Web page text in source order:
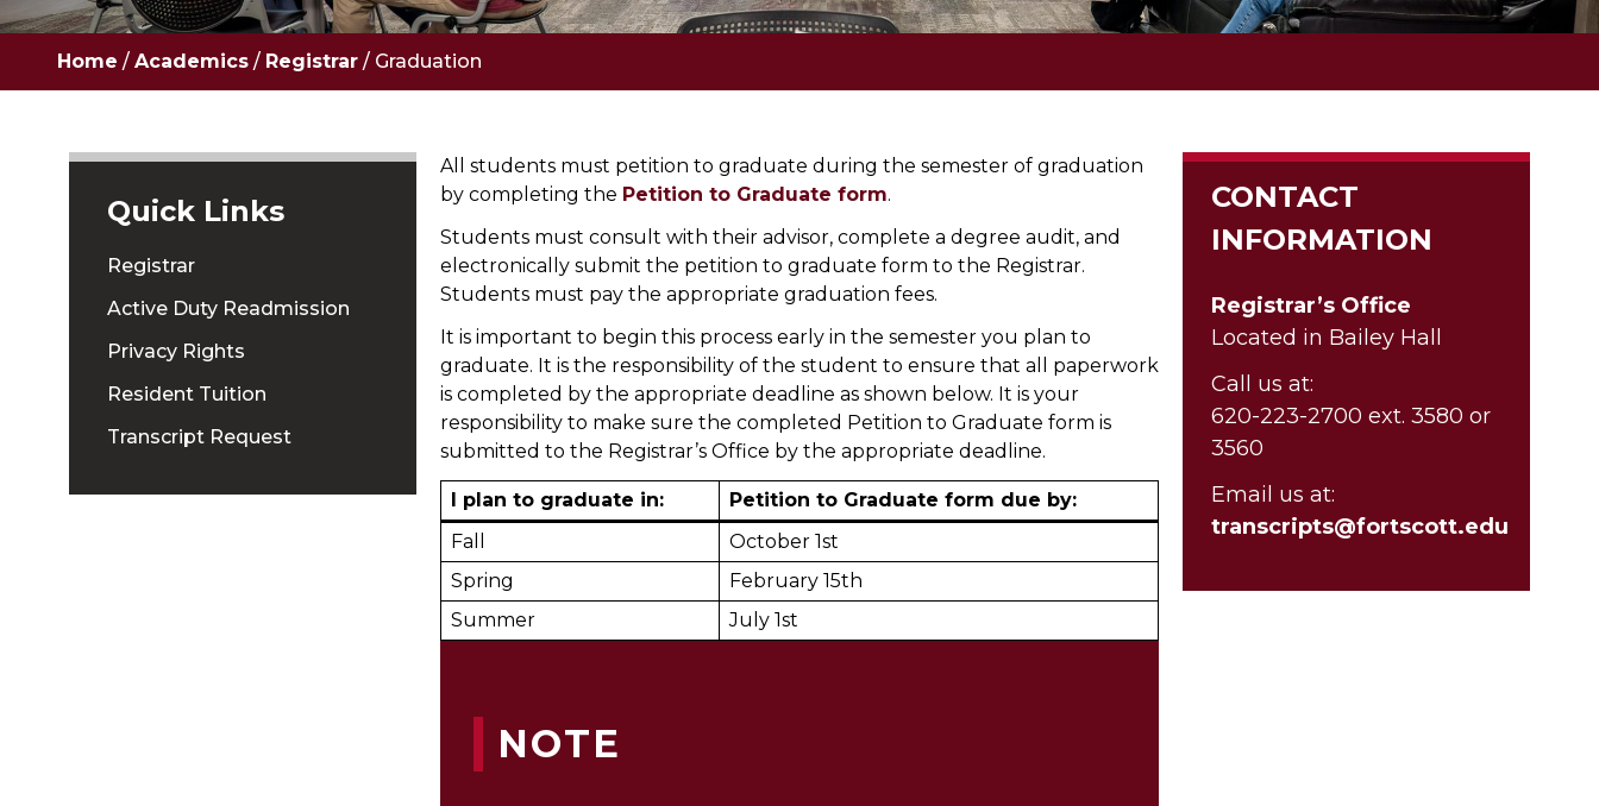
Home / Academics / Registrar / Graduation
Quick Links
Registrar
Active Duty Readmission
Privacy Rights
Resident Tuition
Transcript Request
All students must petition to graduate during the semester of graduation
by completing the Petition to Graduate form.
Students must consult with their advisor, complete a degree audit, and
electronically submit the petition to graduate form to the Registrar.
Students must pay the appropriate graduation fees.
It is important to begin this process early in the semester you plan to
graduate. It is the responsibility of the student to ensure that all paperwork
is completed by the appropriate deadline as shown below. It is your
responsibility to make sure the completed Petition to Graduate form is
submitted to the Registrar’s Office by the appropriate deadline.
I plan to graduate in:
Petition to Graduate form due by:
Fall
October 1st
Spring
February 15th
Summer
July 1st
NOTE
CONTACT
INFORMATION
Registrar’s Office
Located in Bailey Hall
Call us at:
620-223-2700 ext. 3580 or
3560
Email us at:
transcripts@fortscott.edu